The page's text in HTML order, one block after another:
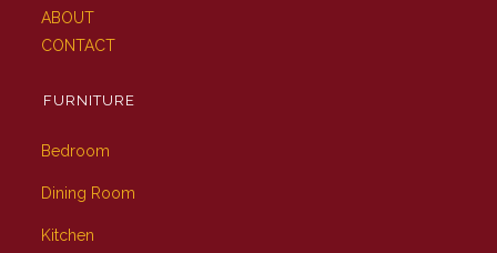
ABOUT
CONTACT
FURNITURE
Bedroom
Dining Room
Kitchen